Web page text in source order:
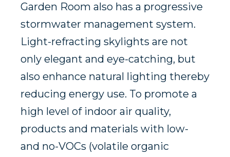
Garden Room also has a progressive
stormwater management system.
Light-refracting skylights are not
only elegant and eye-catching, but
also enhance natural lighting thereby
reducing energy use. To promote a
high level of indoor air quality,
products and materials with low-
and no-VOCs (volatile organic